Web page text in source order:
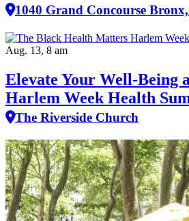
1040 Grand Concourse
Aug. 13, 8 am
Elevate Your Well‑Being
Harlem Week Health
The Riverside Church